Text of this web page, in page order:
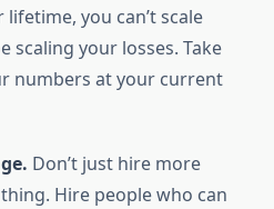
you can’t scale
scaling your losses. Take
numbers at your current
Don’t just hire more
Hire people who can